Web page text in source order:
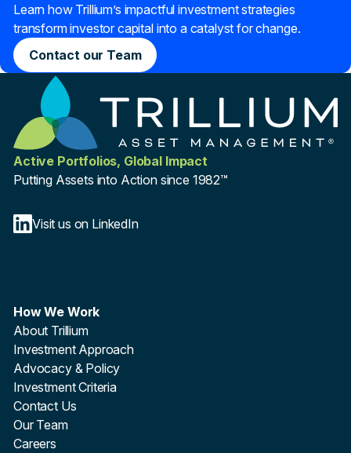
Learn how Trillium’s impactful investment strategies
transform investor capital into a catalyst for change.
Contact our Team
Active Portfolios, Global Impact
Putting Assets into Action since 1982™
Visit us on LinkedIn
How We Work
About Trillium
Investment Approach
Advocacy & Policy
Investment Criteria
Contact Us
Our Team
Careers